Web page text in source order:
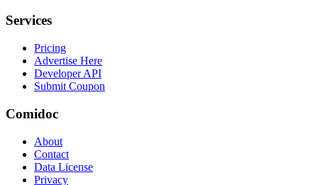
Services
Pricing
Advertise Here
Developer API
Submit Coupon
Comidoc
About
Contact
Data License
Privacy